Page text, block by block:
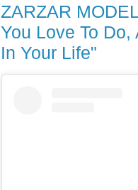
ZARZAR
You Love To
In Your Life"